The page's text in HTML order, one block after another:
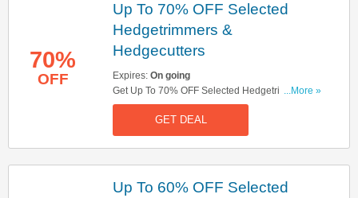
70%
OFF
Up To 70% OFF Selected
Hedgetrimmers &
Hedgecutters
Expires: On going
Get Up To 70% OFF Selected Hedgetrimmers &
Hedgecutters. Don't Miss Out!
...More »
GET DEAL
Up To 60% OFF Selected